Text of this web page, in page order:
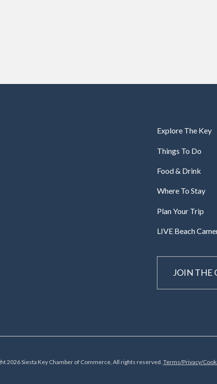
Explore The Key
Things To Do
Food & Drink
Where To Stay
Plan Your Trip
LIVE Beach
JOIN THE
2026 Siesta Key Chamber of Commerce, All rights reserved. Terms/Privacy/